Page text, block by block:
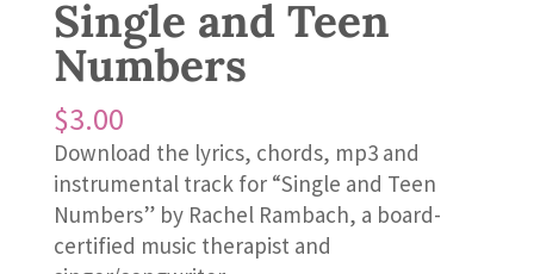
Single and Teen
Numbers
$3.00
Download the lyrics, chords, mp3 and
instrumental track for “Single and Teen
Numbers” by Rachel Rambach, a board-
certified music therapist and